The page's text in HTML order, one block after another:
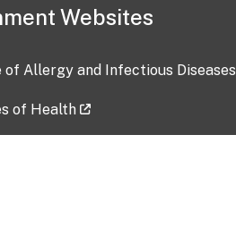
Websites
Allergy and Infectious Diseases
of Health